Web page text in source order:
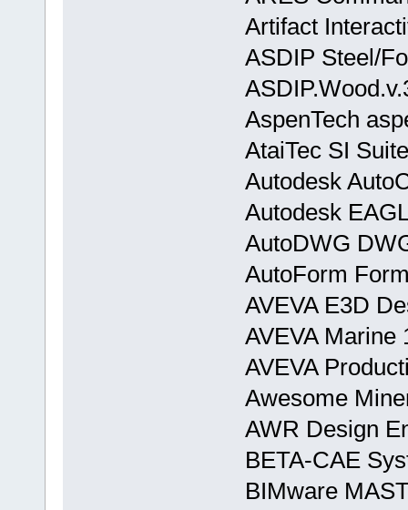
Artifact
ASDIP Steel/
AspenTech
AtaiTec SI
Autodesk
Autodesk
AutoDWG
AutoForm
AVEVA E3D
AVEVA Marine
AVEVA
Awesome
AWR Design
BETA-CAE
BIMware